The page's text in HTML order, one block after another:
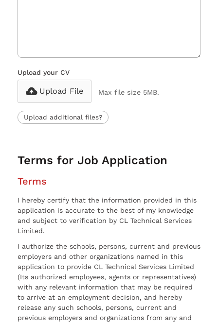
Upload your CV
Upload File Max file size 5MB.
Upload additional files?
Terms for Job Application
Terms
I hereby certify that the information provided in this
application is accurate to the best of my knowledge
and subject to verification by CL Technical Services
Limited.
I authorize the schools, persons, current and previous
employers and other organizations named in this
application to provide CL Technical Services Limited
(Its authorized employees, agents or representatives)
with any relevant information that may be required
to arrive at an employment decision, and hereby
release any such schools, persons, current and
previous employers and organizations from any and